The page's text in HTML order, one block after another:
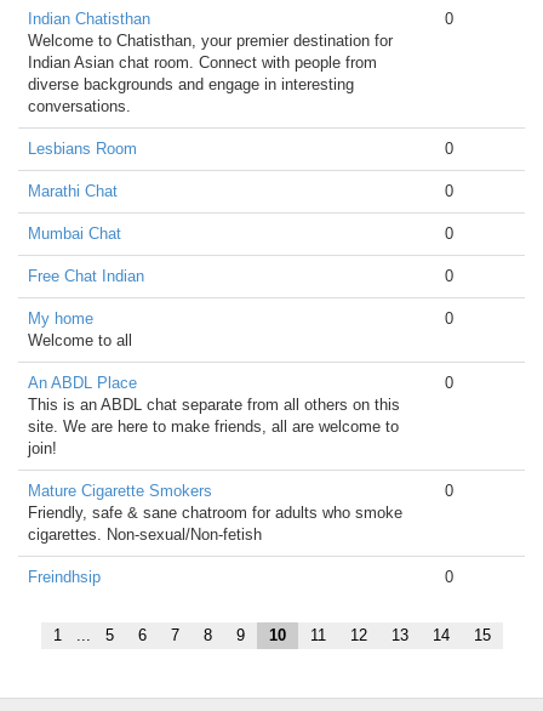
Indian Chatisthan
Welcome to Chatisthan, your premier destination for
Indian Asian chat room. Connect with people from
diverse backgrounds and engage in interesting
conversations.
0
Lesbians Room 0
Marathi Chat 0
Mumbai Chat 0
Free Chat Indian 0
My home
Welcome to all
0
An ABDL Place
This is an ABDL chat separate from all others on this
site. We are here to make friends, all are welcome to
join!
0
Mature Cigarette Smokers
Friendly, safe & sane chatroom for adults who smoke
cigarettes. Non-sexual/Non-fetish
0
Freindhsip 0
1 ... 5 6 7 8 9 10 11 12 13 14 15